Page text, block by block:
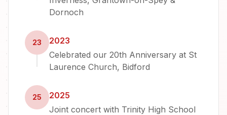
Dornoch
23
2023
Celebrated our 20th Anniversary at St
Laurence Church, Bidford
25
2025
Joint concert with Trinity High School